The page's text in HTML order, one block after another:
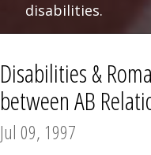
disabilities.
Disabilities &
between AB
Jul 09, 1997